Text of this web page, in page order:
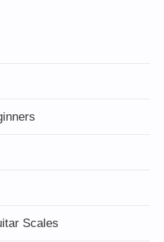
Scales